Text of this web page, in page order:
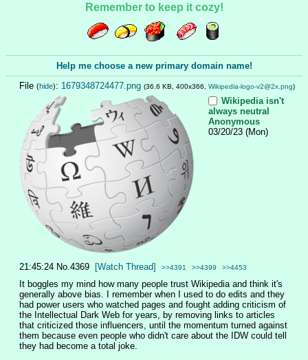
Remember to keep it cozy!
Help me choose a new primary domain name!
File (hide): 1679348724477.png (36.6 KB, 400x366, Wikipedia-logo-v2@2x.png)
Wikipedia isn't
always neutral
Anonymous
03/20/23 (Mon)
21:45:24 No.4369 [Watch Thread] >>4391 >>4399 >>4453
It boggles my mind how many people trust Wikipedia and think it's
generally above bias. I remember when I used to do edits and they
had power users who watched pages and fought adding criticism of
the Intellectual Dark Web for years, by removing links to articles
that criticized those influencers, until the momentum turned against
them because even people who didn't care about the IDW could tell
they had become a total joke.